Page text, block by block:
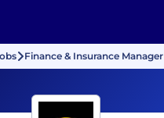
Finance & Insurance Manager